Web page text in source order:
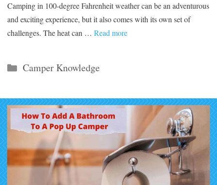
Camping in 100-degree Fahrenheit weather can be an adventurous
and exciting experience, but it also comes with its own set of
challenges. The heat can … Read more
Categories
Camper Knowledge